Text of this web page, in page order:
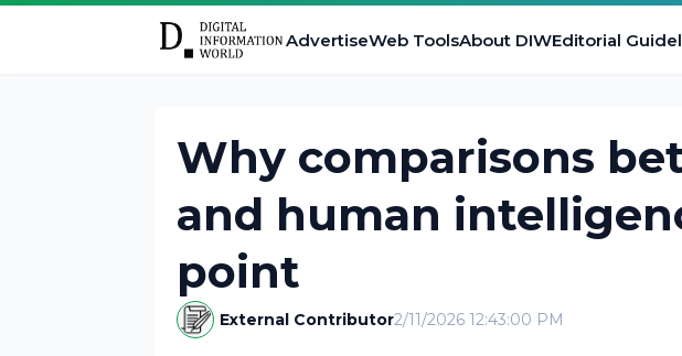
AdvertiseWeb ToolsAbout DIWEditorial
Why comparisons
and human
point
External Contributor2/11/2026 12:43:00 PM